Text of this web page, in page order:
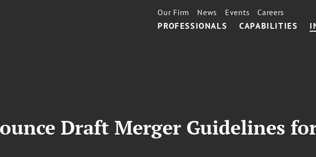
PROFESSIONALS CAPABILITIES
Our Firm News Events Careers
Draft Merger Guidelines